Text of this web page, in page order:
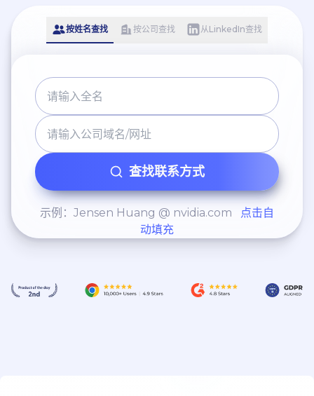
按姓名查找 按公司查找 从LinkedIn查找
查找联系方式
示例：Jensen Huang @ nvidia.com
点击自
动填充